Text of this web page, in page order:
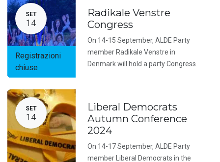
SET
14
Registrazioni
chiuse
Radikale Venstre
Congress
On 14-15 September, ALDE Party
member Radikale Venstre in
Denmark will hold a party Congress.
SET
14
Liberal Democrats
Autumn Conference
2024
On 14-17 September, ALDE Party
member Liberal Democrats in the